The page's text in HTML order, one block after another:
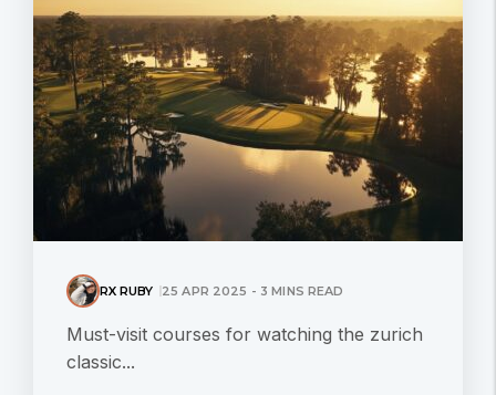
RX RUBY 25 APR 2025 - 3 MINS READ
Must-visit courses for watching the zurich
classic...